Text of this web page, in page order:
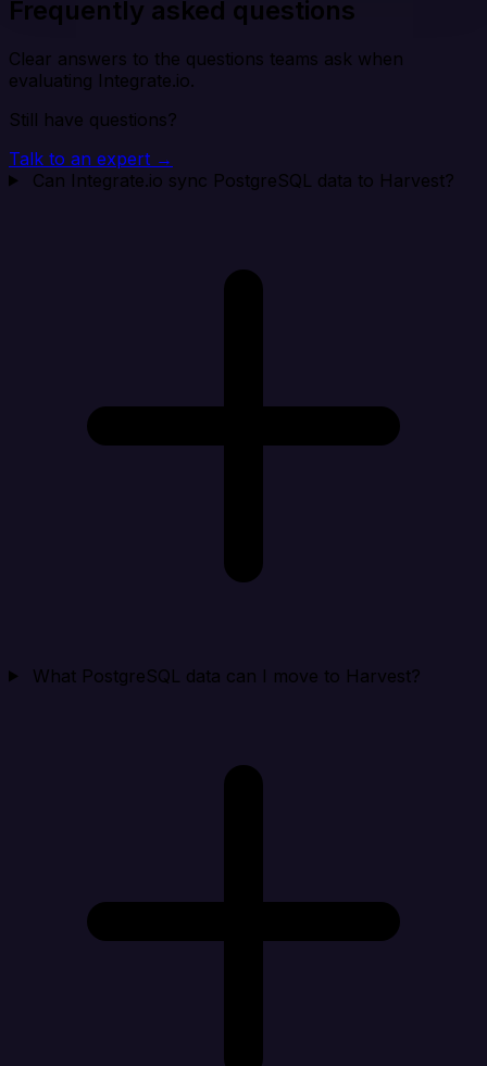
Frequently asked questions
Clear answers to the questions teams ask when
evaluating Integrate.io.
Still have questions?
Talk to an expert →
Can Integrate.io sync PostgreSQL data to Harvest?
What PostgreSQL data can I move to Harvest?